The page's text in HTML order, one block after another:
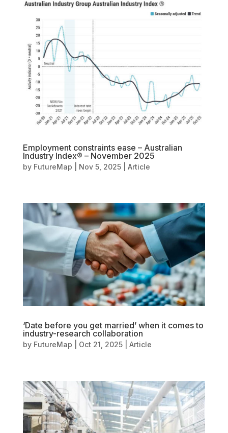
Employment constraints ease – Australian
Industry Index® – November 2025
by FutureMap Nov 5, 2025| Article
‘Date before you get married’ when it comes to
industry-research collaboration
by FutureMap Oct 21, 2025| Article